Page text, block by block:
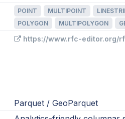
POINT MULTIPOINT
POLYGON
MULTIPOLYGON
https://www.rfc-editor.org/
Parquet / GeoParquet